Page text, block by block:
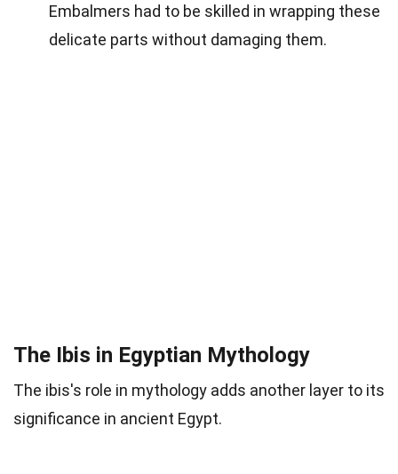
Embalmers had to be skilled in wrapping these
delicate parts without damaging them.
The Ibis in Egyptian Mythology
The ibis's role in mythology adds another layer to its
significance in ancient Egypt.